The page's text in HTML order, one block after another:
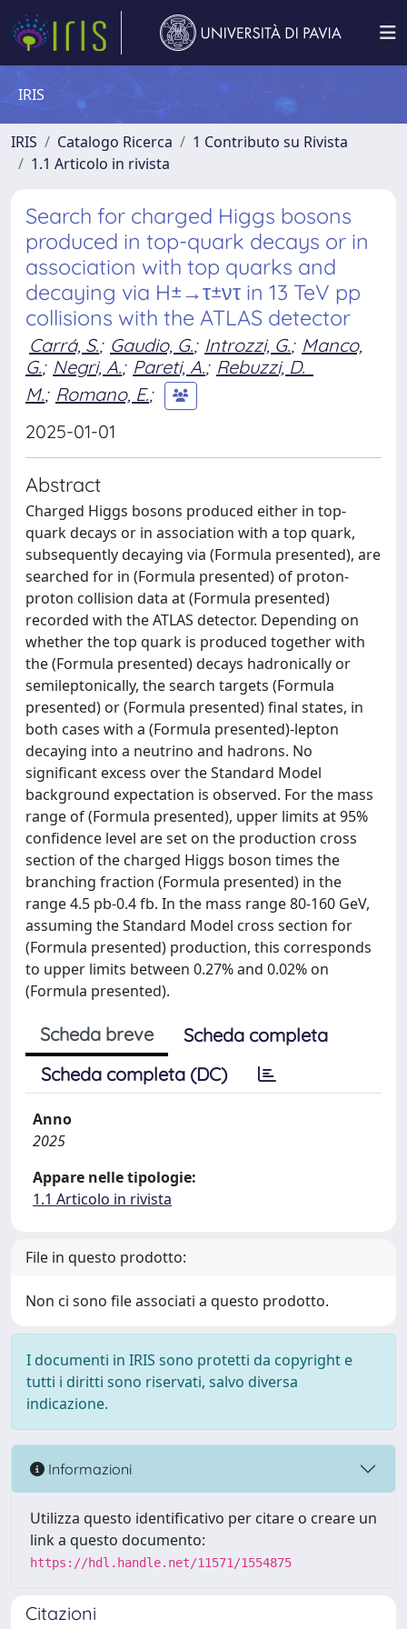
IRIS
IRIS Catalogo Ricerca
1 Contributo su Rivista
1.1 Articolo in rivista
Search for charged Higgs bosons
produced in top-quark decays or in
association with top quarks and
decaying via H±→τ±ντ in 13 TeV pp
collisions with the ATLAS detector
Carrá, S.; Gaudio, G.; Introzzi, G.; Manco,
G.; Negri, A.; Pareti, A.; Rebuzzi, D.
M.; Romano, E.;
2025-01-01
Abstract
Charged Higgs bosons produced either in top-
quark decays or in association with a top quark,
subsequently decaying via (Formula presented), are
searched for in (Formula presented) of proton-
proton collision data at (Formula presented)
recorded with the ATLAS detector. Depending on
whether the top quark is produced together with
the (Formula presented) decays hadronically or
semileptonically, the search targets (Formula
presented) or (Formula presented) final states, in
both cases with a (Formula presented)-lepton
decaying into a neutrino and hadrons. No
significant excess over the Standard Model
background expectation is observed. For the mass
range of (Formula presented), upper limits at 95%
confidence level are set on the production cross
section of the charged Higgs boson times the
branching fraction (Formula presented) in the
range 4.5 pb-0.4 fb. In the mass range 80-160 GeV,
assuming the Standard Model cross section for
(Formula presented) production, this corresponds
to upper limits between 0.27% and 0.02% on
(Formula presented).
Scheda breve
Scheda completa
Scheda completa (DC)
Anno
2025
Appare nelle tipologie:
1.1 Articolo in rivista
File in questo prodotto:
Non ci sono file associati a questo prodotto.
I documenti in IRIS sono protetti da copyright e
tutti i diritti sono riservati, salvo diversa
indicazione.
Informazioni
Utilizza questo identificativo per citare o creare un
link a questo documento:
https://hdl.handle.net/11571/1554875
Citazioni